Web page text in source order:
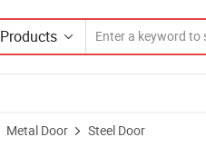
Products
Metal Door Steel Door